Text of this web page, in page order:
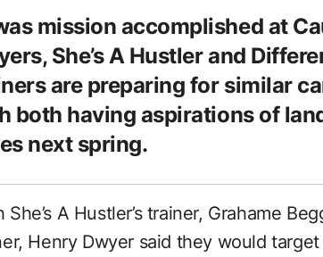
mission accomplished at
She’s A Hustler and
are preparing for similar
both having aspirations of
next spring.
She’s A Hustler’s trainer, Grahame
Henry Dwyer said they would target